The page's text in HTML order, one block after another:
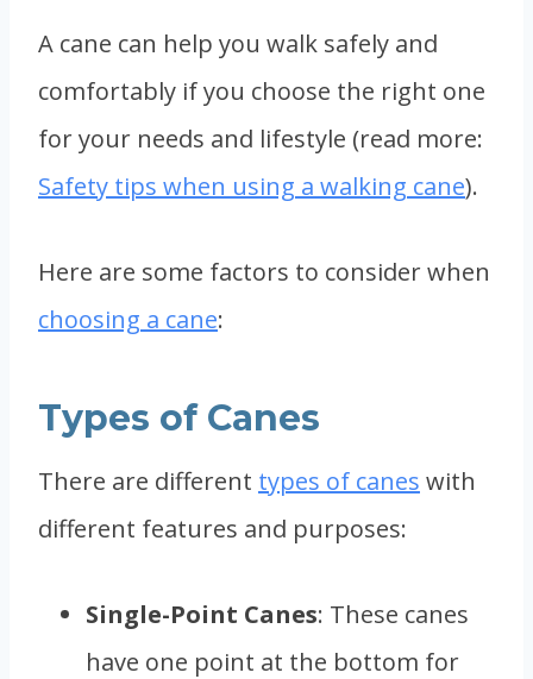
A cane can help you walk safely and
comfortably if you choose the right one
for your needs and lifestyle (read more:
Safety tips when using a walking cane).
Here are some factors to consider when
choosing a cane:
Types of Canes
There are different types of canes with
different features and purposes:
Single-Point Canes: These canes
have one point at the bottom for